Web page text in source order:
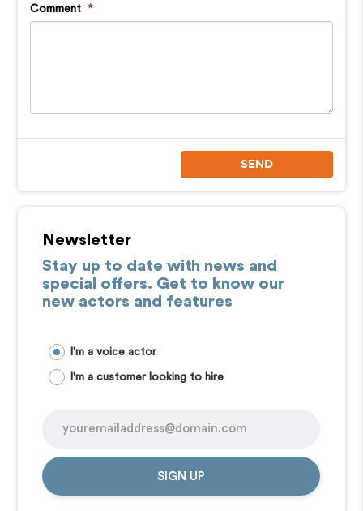
Comment *
SEND
Newsletter
Stay up to date with news and
special offers. Get to know our
new actors and features
I'm a voice actor
I'm a customer looking to hire
SIGN UP